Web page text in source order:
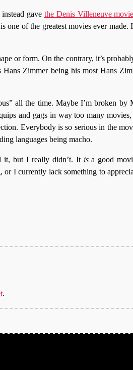
gave the Denis Villeneuve movie
is one of the greatest movies ever made.
or form. On the contrary, it’s
Zimmer being his most Hans
all the time. Maybe I’m broken by
and gags in way too many
Everybody is so serious in the
languages being macho.
it, but I really didn’t. It isa good
I currently lack something to
.